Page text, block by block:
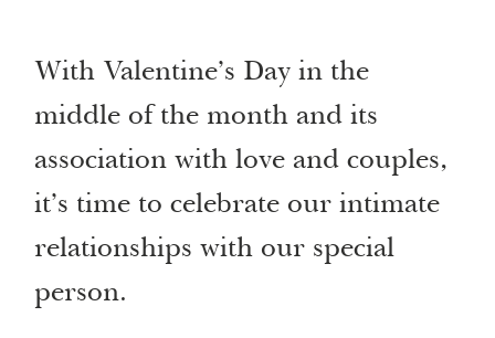
With Valentine’s Day in the
middle of the month and its
association with love and couples,
it’s time to celebrate our intimate
relationships with our special
person.